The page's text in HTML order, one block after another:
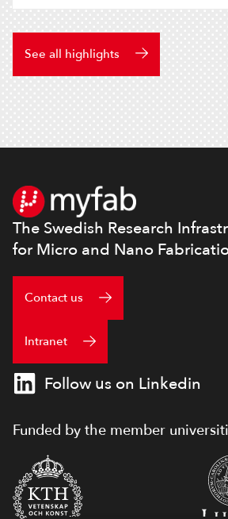
See all highlights
The Swedish Research
for Micro and Nano
Contact us
Intranet
Follow us on Linkedin
Funded by the member